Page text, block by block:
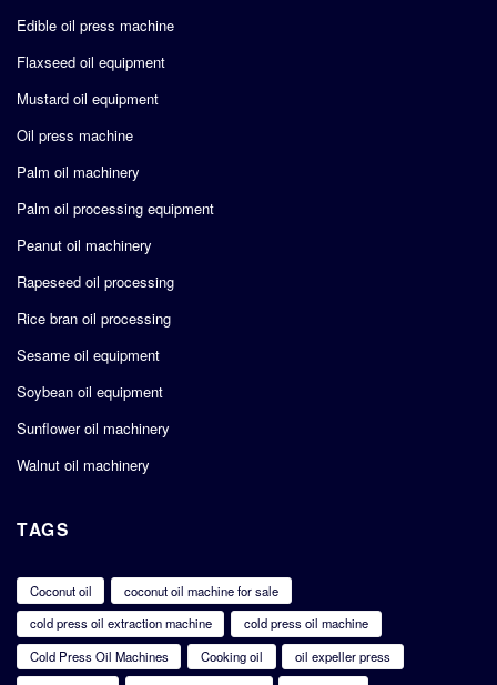
Edible oil press machine
Flaxseed oil equipment
Mustard oil equipment
Oil press machine
Palm oil machinery
Palm oil processing equipment
Peanut oil machinery
Rapeseed oil processing
Rice bran oil processing
Sesame oil equipment
Soybean oil equipment
Sunflower oil machinery
Walnut oil machinery
TAGS
Coconut oil
coconut oil machine for sale
cold press oil extraction machine
cold press oil machine
Cold Press Oil Machines
Cooking oil
oil expeller press